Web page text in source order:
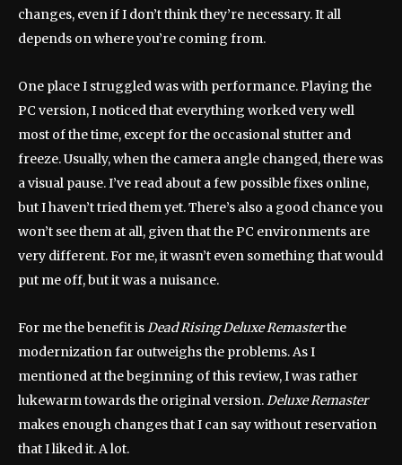
changes, even if I don’t think they’re necessary. It all
depends on where you’re coming from.
One place I struggled was with performance. Playing the
PC version, I noticed that everything worked very well
most of the time, except for the occasional stutter and
freeze. Usually, when the camera angle changed, there was
a visual pause. I’ve read about a few possible fixes online,
but I haven’t tried them yet. There’s also a good chance you
won’t see them at all, given that the PC environments are
very different. For me, it wasn’t even something that would
put me off, but it was a nuisance.
For me the benefit isDead Rising Deluxe Remasterthe
modernization far outweighs the problems. As I
mentioned at the beginning of this review, I was rather
lukewarm towards the original version.Deluxe Remaster
makes enough changes that I can say without reservation
that I liked it. A lot.